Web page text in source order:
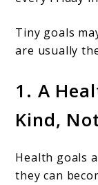
Tiny goals
are usually
1. A
Kind,
Health goals
they can